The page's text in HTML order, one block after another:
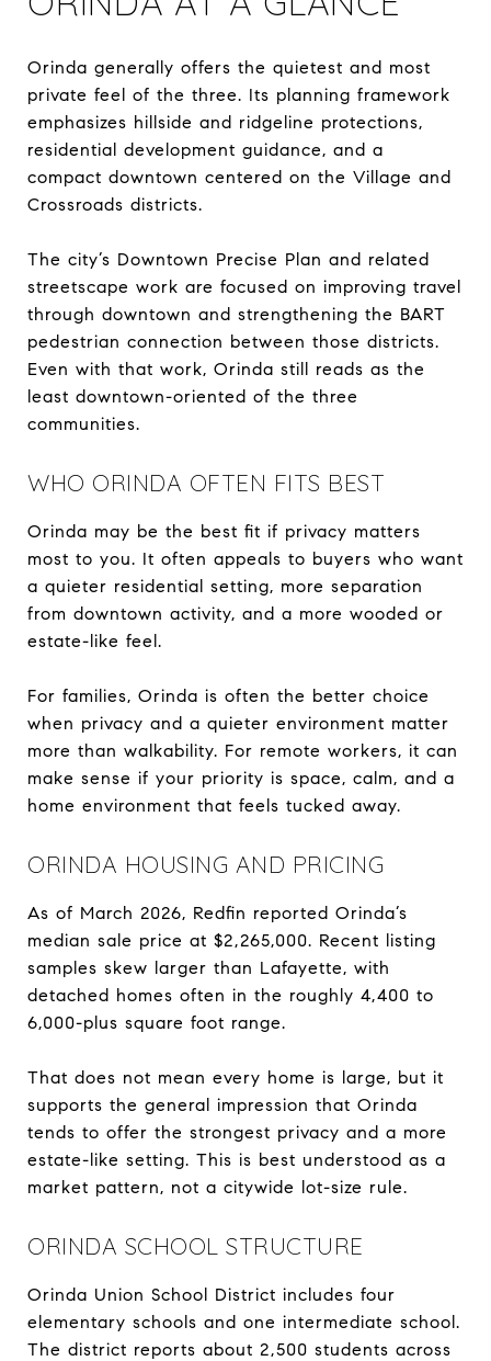
Orinda generally offers the quietest and most
private feel of the three. Its planning framework
emphasizes hillside and ridgeline protections,
residential development guidance, and a
compact downtown centered on the Village and
Crossroads districts.
The city’s Downtown Precise Plan and related
streetscape work are focused on improving travel
through downtown and strengthening the BART
pedestrian connection between those districts.
Even with that work, Orinda still reads as the
least downtown-oriented of the three
communities.
WHO ORINDA OFTEN FITS BEST
Orinda may be the best fit if privacy matters
most to you. It often appeals to buyers who want
a quieter residential setting, more separation
from downtown activity, and a more wooded or
estate-like feel.
For families, Orinda is often the better choice
when privacy and a quieter environment matter
more than walkability. For remote workers, it can
make sense if your priority is space, calm, and a
home environment that feels tucked away.
ORINDA HOUSING AND PRICING
As of March 2026, Redfin reported Orinda’s
median sale price at $2,265,000. Recent listing
samples skew larger than Lafayette, with
detached homes often in the roughly 4,400 to
6,000-plus square foot range.
That does not mean every home is large, but it
supports the general impression that Orinda
tends to offer the strongest privacy and a more
estate-like setting. This is best understood as a
market pattern, not a citywide lot-size rule.
ORINDA SCHOOL STRUCTURE
Orinda Union School District includes four
elementary schools and one intermediate school.
The district reports about 2,500 students across